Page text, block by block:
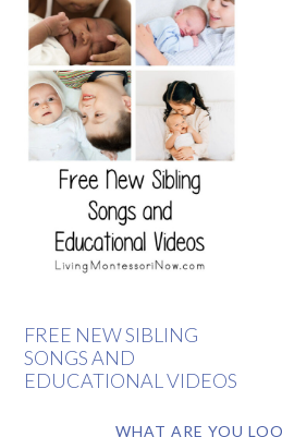
FREE NEW SIBLING
SONGS AND
EDUCATIONAL VIDEOS
WHAT ARE YOU